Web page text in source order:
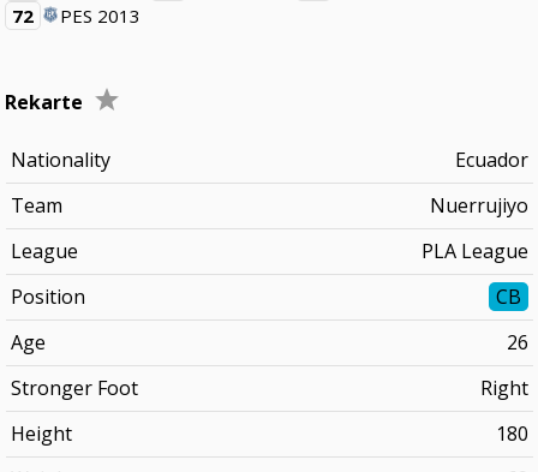
72
PES 2013
Rekarte
Nationality
Ecuador
Team
Nuerrujiyo
League
PLA League
Position
CB
Age
26
Stronger Foot
Right
Height
180